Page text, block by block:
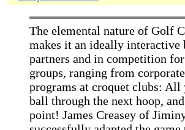
The elemental nature of Golf
makes it an ideally interactive
partners and in competition
groups, ranging from
programs at croquet clubs: All
ball through the next hoop,
point! James Creasey of